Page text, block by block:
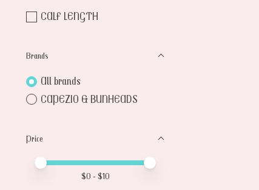
CALF LENGTH
Brands
All brands
CAPEZIO & BUNHEADS
Price
Price minimum value
Price maximum value
$0 - $10